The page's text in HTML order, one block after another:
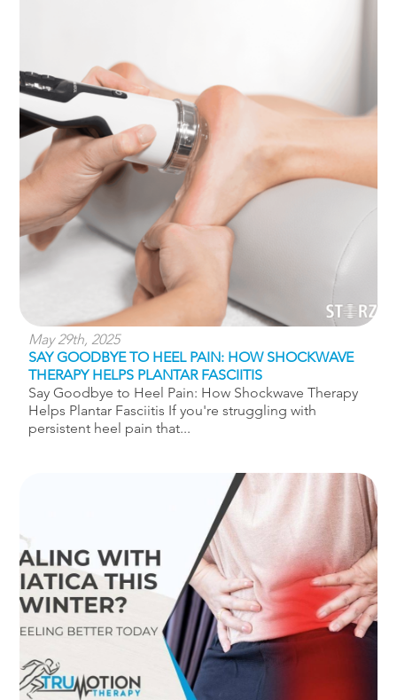
May 29th, 2025
SAY GOODBYE TO HEEL PAIN: HOW SHOCKWAVE
THERAPY HELPS PLANTAR FASCIITIS
Say Goodbye to Heel Pain: How Shockwave Therapy
Helps Plantar Fasciitis If you're struggling with
persistent heel pain that...